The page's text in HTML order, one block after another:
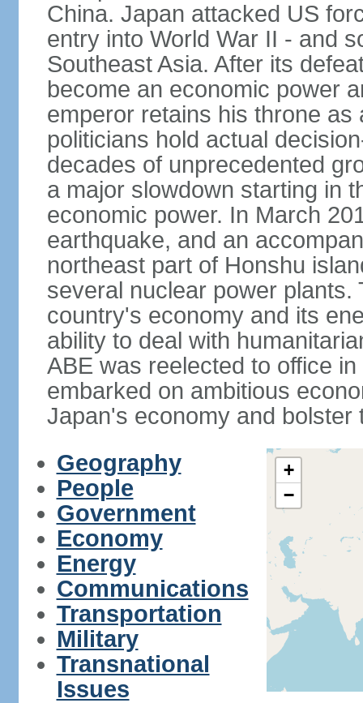
China. Japan attacked US
entry into World War II - and
Southeast Asia. After its
become an economic power
emperor retains his throne as
politicians hold actual
decades of unprecedented
a major slowdown starting in
economic power. In March
earthquake, and an
northeast part of Honshu
several nuclear power
country's economy and its
ability to deal with
ABE was reelected to office
embarked on ambitious
Japan's economy and
Geography
People
Government
Economy
Energy
Communications
Transportation
Military
Transnational
Issues
+
−